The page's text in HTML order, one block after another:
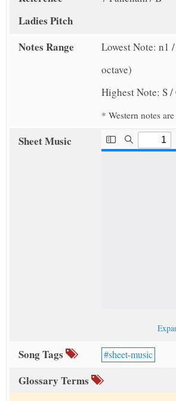
Ladies Pitch
Notes Range
Lowest Note: n1
octave)
Highest Note: S
* Western notes
Sheet Music
Song Tags sheet-music
Glossary Terms